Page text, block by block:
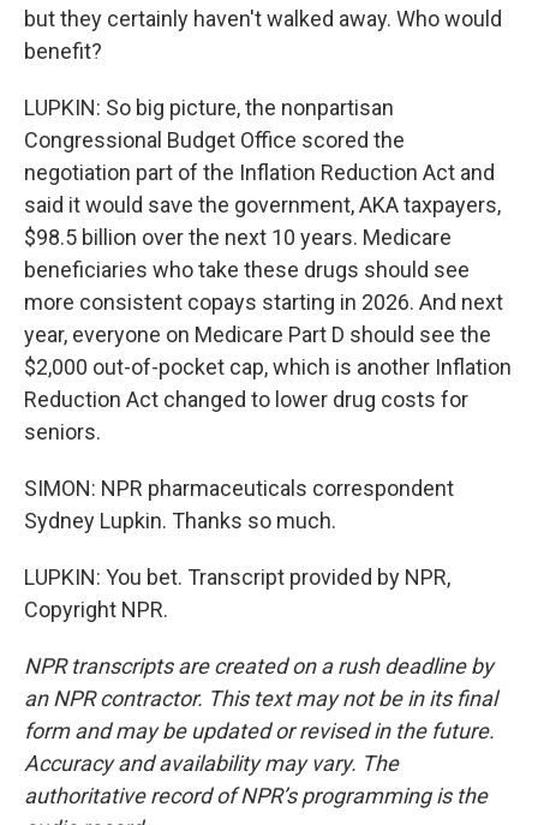
but they certainly haven't walked away. Who would
benefit?
LUPKIN: So big picture, the nonpartisan
Congressional Budget Office scored the
negotiation part of the Inflation Reduction Act and
said it would save the government, AKA taxpayers,
$98.5 billion over the next 10 years. Medicare
beneficiaries who take these drugs should see
more consistent copays starting in 2026. And next
year, everyone on Medicare Part D should see the
$2,000 out-of-pocket cap, which is another Inflation
Reduction Act changed to lower drug costs for
seniors.
SIMON: NPR pharmaceuticals correspondent
Sydney Lupkin. Thanks so much.
LUPKIN: You bet. Transcript provided by NPR,
Copyright NPR.
NPR transcripts are created on a rush deadline by
an NPR contractor. This text may not be in its final
form and may be updated or revised in the future.
Accuracy and availability may vary. The
authoritative record of NPR’s programming is the